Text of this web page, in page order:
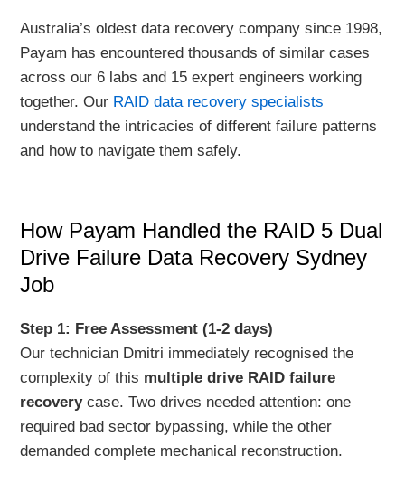
Australia’s oldest data recovery company since 1998,
Payam has encountered thousands of similar cases
across our 6 labs and 15 expert engineers working
together. Our RAID data recovery specialists
understand the intricacies of different failure patterns
and how to navigate them safely.
How Payam Handled the RAID 5 Dual
Drive Failure Data Recovery Sydney
Job
Step 1: Free Assessment (1-2 days)
Our technician Dmitri immediately recognised the
complexity of this multiple drive RAID failure
recoverycase. Two drives needed attention: one
required bad sector bypassing, while the other
demanded complete mechanical reconstruction.